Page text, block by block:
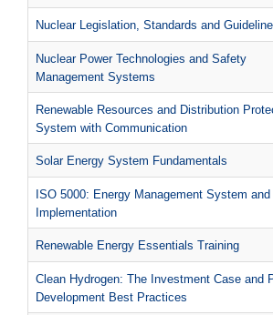
Nuclear Legislation, Standards and
Nuclear Power Technologies and Safety
Management Systems
Renewable Resources and Distribution
System with Communication
Solar Energy System Fundamentals
ISO 5000: Energy Management System and
Implementation
Renewable Energy Essentials Training
Clean Hydrogen: The Investment Case and
Development Best Practices